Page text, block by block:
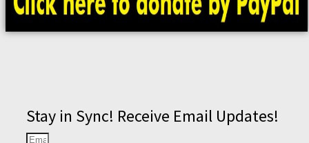
Stay in Sync! Receive Email Updates!